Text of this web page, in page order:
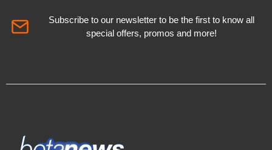
Subscribe to our newsletter to be the first to know all
special offers, promos and more!